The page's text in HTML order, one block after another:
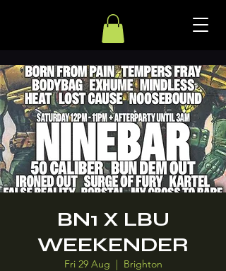
BN1 X LBU
WEEKENDER
Fri 29 Aug
  |
Brighton